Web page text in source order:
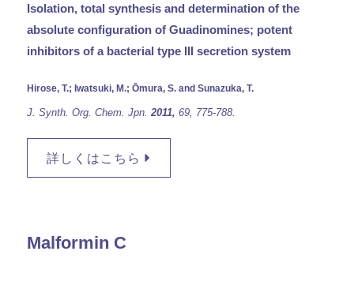
Isolation, total synthesis and determination of the
absolute configuration of Guadinomines; potent
inhibitors of a bacterial type III secretion system
Hirose, T.; Iwatsuki, M.; Ōmura, S. and Sunazuka, T.
J. Synth. Org. Chem. Jpn.2011, 69, 775-788.
詳しくはこちら
Malformin C